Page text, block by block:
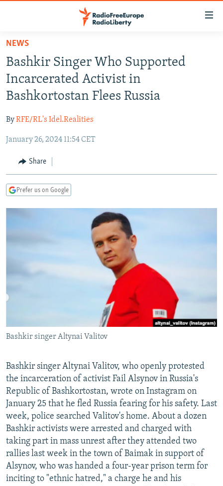
Skip
main
content
Skip
to
main
Navigation
Skip
Search
TO READERS IN RUSSIA
RUSSIA PROGRAMMING
RADIO SVOBODA
RADIO AZATLIQ
MARSHO RADIO
IRAN
KAZAKHSTAN
KYRGYZSTAN
TAJIKISTAN
UZBEKISTAN
SOUTH ASIA
AFGHANISTAN
PAKISTAN
CAUCASUS
ARMENIA
GEORGIA
CENTRAL/SE EUROPE
KOSOVO
BELARUS
VISUALS
WIDER EUROPE BY RIKARD JOZWIAK
SHARE TIPS SECURELY
BYPASS BLOCKING
FOLLOW US
All RFE/RL sites
NEWS
Bashkir Singer Who Supported
Incarcerated Activist in
Bashkortostan Flees Russia
ByRFE/RL's Idel.Realities
January 26, 2024 11:54 CET
Share
Prefer us on Google
Bashkir singer Altynai Valitov
Bashkir singer Altynai Valitov, who openly protested
the incarceration of activist Fail Alsynov in Russia's
Republic of Bashkortostan, wrote on Instagram on
January 25 that he fled Russia fearing for his safety. Last
week, police searched Valitov's home. About a dozen
Bashkir activists were arrested and charged with
taking part in mass unrest after they attended two
rallies last week in the town of Baimak in support of
Alsynov, who was handed a four-year prison term for
inciting to "ethnic hatred," a charge he and his